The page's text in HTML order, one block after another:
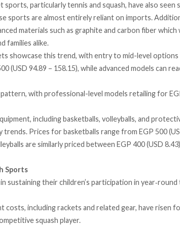
particularly tennis and squash, have also seen
sports are almost entirely reliant on imports.
materials such as graphite and carbon fiber
families alike.
showcasethis trend, with entry to mid-level
(USD 94.89 – 158.15), while advanced models can
with professional-level models retailingfor
including basketballs, volleyballs, and
trends. Prices for basketballs rangefrom EGP 500
are similarlypriced between EGP 400 (USD
Sports
sustaining their children’s participation in
costs, including rackets and related gear, have risen
squash player.